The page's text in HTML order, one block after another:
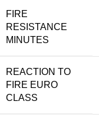
FIRE
RESISTANCE
MINUTES
REACTION TO
FIRE EURO
CLASS